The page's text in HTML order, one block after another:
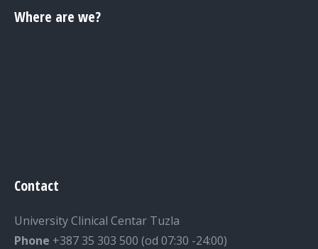
Where are we?
Contact
University Clinical Centar Tuzla
Phone +387 35 303 500 (od 07:30 -24:00)